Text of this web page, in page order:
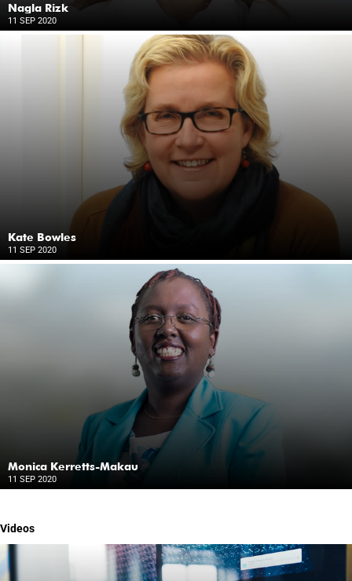
Nagla Rizk
11 SEP 2020
Kate Bowles
11 SEP 2020
Monica Kerretts-Makau
11 SEP 2020
Videos